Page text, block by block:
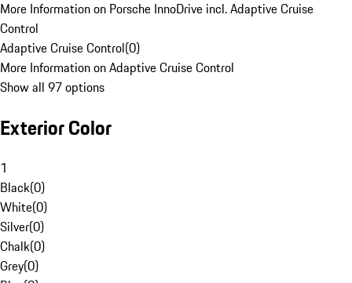
More Information on Porsche InnoDrive incl. Adaptive Cruise
Control
Adaptive Cruise Control(0)
More Information on Adaptive Cruise Control
Show all 97 options
Exterior Color
1
Black(0)
White(0)
Silver(0)
Chalk(0)
Grey(0)